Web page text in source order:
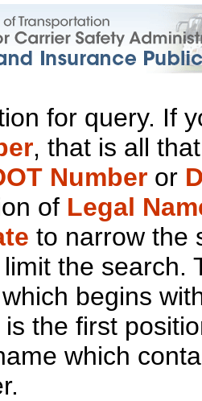
for query. If
, that is all
Number or
of Legal
to narrow the
the search.
begins
is the first
which